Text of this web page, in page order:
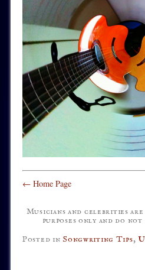
← Home Page
Musicians and celebrities
purposes only and do
Posted in Songwriting Tips,